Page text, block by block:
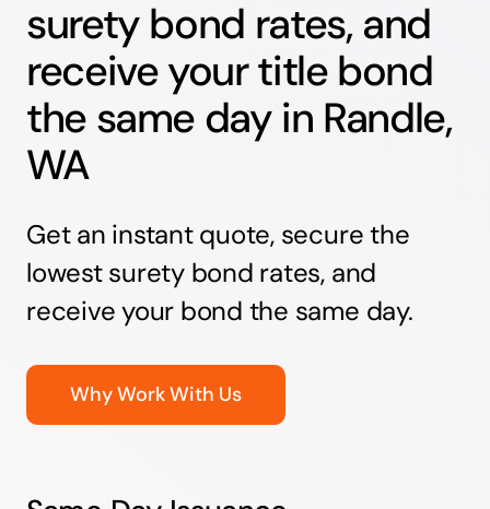
surety bond rates, and
receive your title bond
the same day in Randle,
WA
Get an instant quote, secure the
lowest surety bond rates, and
receive your bond the same day.
Why Work With Us